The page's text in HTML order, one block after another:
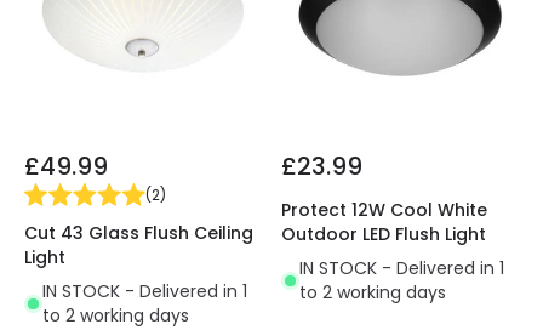
£49.99
(2)
Cut 43 Glass Flush Ceiling
Light
IN STOCK - Delivered in 1
to 2 working days
£23.99
Protect 12W Cool White
Outdoor LED Flush Light
IN STOCK - Delivered in 1
to 2 working days